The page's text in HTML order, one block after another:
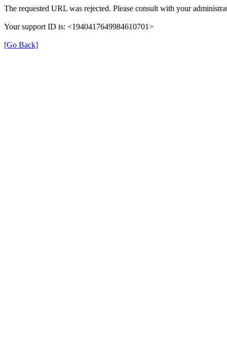
The requested URL was rejected. Please consult with your
Your support ID is: <1940417649984610701>
[Go Back]